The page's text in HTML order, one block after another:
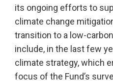
its ongoing efforts to
climate change
transition to a low-
include, in the last few
climate strategy, which
focus of the Fund’s